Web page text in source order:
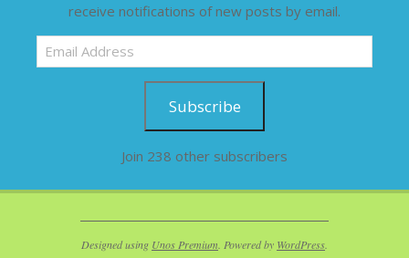
receive notifications of new posts by email.
Email
Address
Subscribe
Join 238 other subscribers
Designed using Unos Premium . Powered by WordPress